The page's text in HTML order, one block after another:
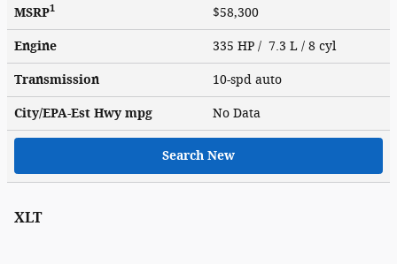
MSRP1 $58,300
Engine 335 HP / 7.3 L / 8 cyl
Transmission 10-spd auto
City/EPA-Est Hwympg No Data
Search New
XLT